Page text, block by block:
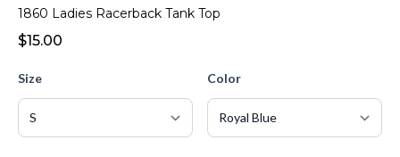
1860 Ladies Racerback Tank Top
$15.00
Size Color